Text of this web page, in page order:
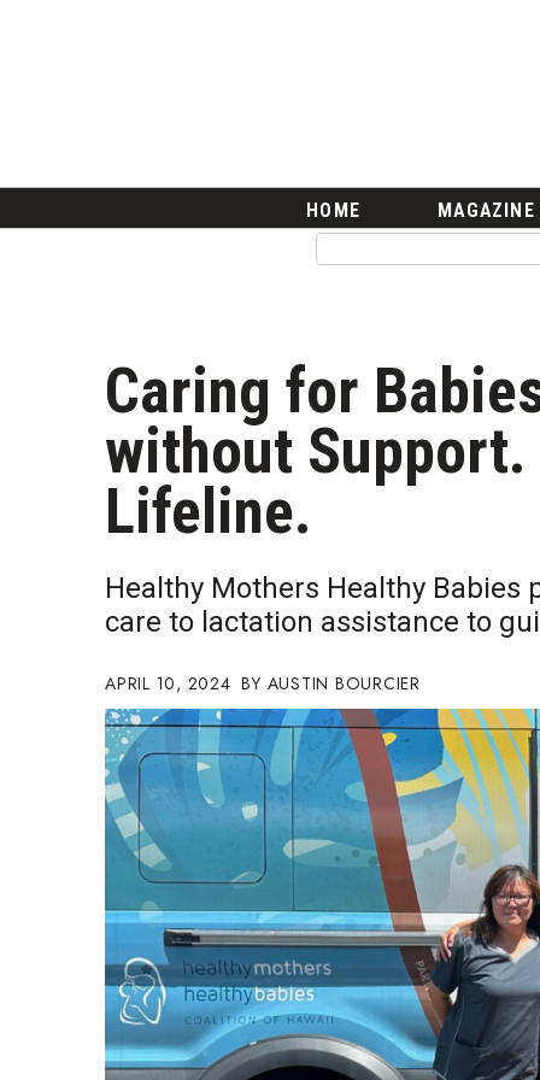
Career Growth
Change Reports
Community & Economy
Construction
Education
Entrepreneurship
Finance
Health & Wellness
Human Resources
Innovation
Kamehameha Schools
Law
Leadership
Lifestyle
Natural Environment
Nonprofit
Opinion
Partner Content
PRIDE
Real Estate
Science
Small Business
HOME MAGAZINE
Caring for
without
Lifeline.
Healthy Mothers Healthy Babies
care to lactation assistance to
APRIL 10, 2024 AUSTIN BOURCIER